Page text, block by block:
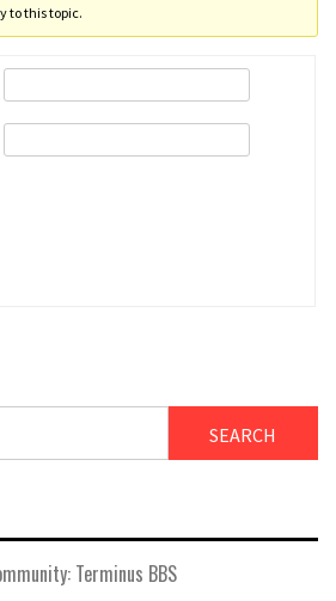
to this topic.
SEARCH
Terminus BBS